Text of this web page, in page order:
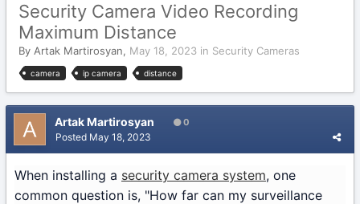
Security Camera Video Recording
Maximum Distance
By Artak Martirosyan, May 18, 2023 in Security Cameras
camera ip camera distance
Artak Martirosyan 0
Posted May 18, 2023
When installing a security camera system, one
common question is, "How far can my surveillance